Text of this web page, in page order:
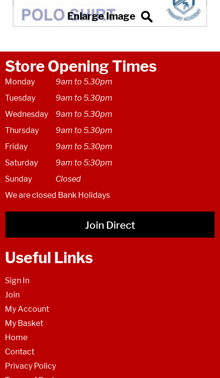
Store Opening Times
Monday
9am to 5.30pm
Tuesday
9am to 5.30pm
Wednesday
9am to 5.30pm
Thursday
9am to 5.30pm
Friday
9am to 5.30pm
Saturday
9am to 5:30pm
Sunday
Closed
We are closed Bank Holidays
Join Direct
Useful Links
Sign In
Join
My Account
My Basket
Home
Contact
Privacy Policy